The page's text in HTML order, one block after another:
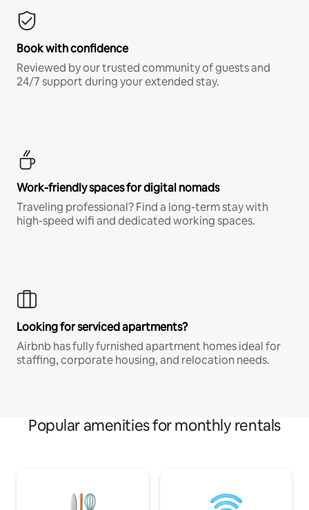
Book with confidence
Reviewed by our trusted community of guests and
24/7 support during your extended stay.
Work-friendly spaces for digital nomads
Traveling professional? Find a long-term stay with
high-speed wifi and dedicated working spaces.
Looking for serviced apartments?
Airbnb has fully furnished apartment homes ideal for
staffing, corporate housing, and relocation needs.
Popular amenities for monthly rentals